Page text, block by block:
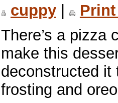
cuppy|
There’s a pizza
make this
deconstructed it
frosting and